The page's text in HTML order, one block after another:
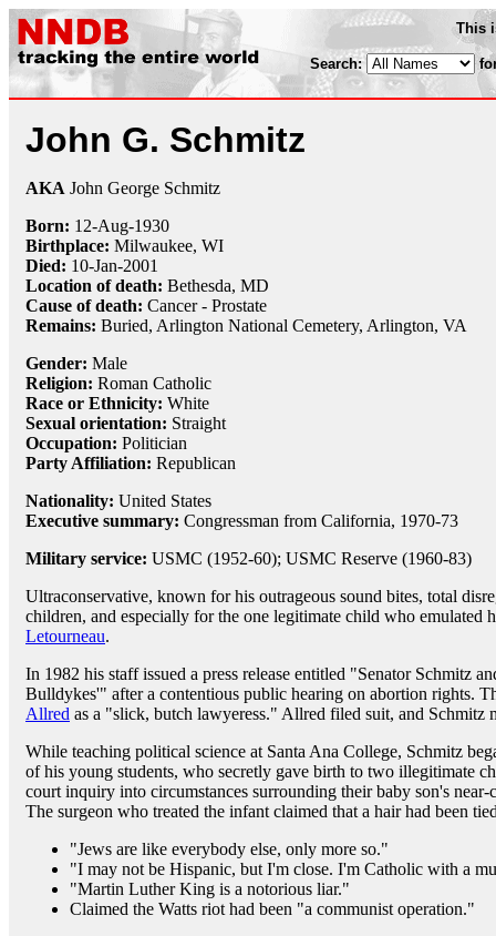
This
Search:
John G. Schmitz
AKA John George Schmitz
Born: 12-Aug-1930
Birthplace: Milwaukee, WI
Died: 10-Jan-2001
Location of death: Bethesda, MD
Cause of death: Cancer - Prostate
Remains: Buried, Arlington National Cemetery, Arlington, VA
Gender: Male
Religion: Roman Catholic
Race or Ethnicity: White
Sexual orientation: Straight
Occupation: Politician
Party Affiliation: Republican
Nationality: United States
Executive summary: Congressman from California, 1970-73
Military service: USMC (1952-60); USMC Reserve (1960-83)
Ultraconservative, known for his outrageous sound bites, total
children, and especially for the one legitimate child who emulated
Letourneau.
In 1982 his staff issued a press release entitled "Senator Schmitz
Bulldykes'" after a contentious public hearing on abortion rights.
Allred as a "slick, butch lawyeress." Allred filed suit, and Schmitz
While teaching political science at Santa Ana College, Schmitz
of his young students, who secretly gave birth to two illegitimate
court inquiry into circumstances surrounding their baby son's
The surgeon who treated the infant claimed that a hair had been
"Jews are like everybody else, only more so."
"I may not be Hispanic, but I'm close. I'm Catholic with a
"Martin Luther King is a notorious liar."
Claimed the Watts riot had been "a communist operation."